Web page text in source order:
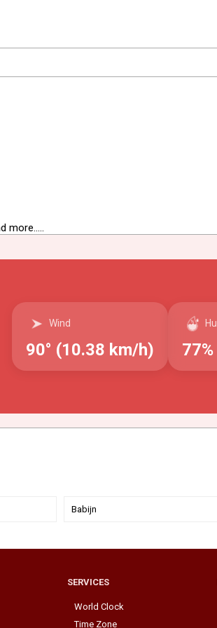
Wind
90° (10.38 km/h) 77%
Babijn
SERVICES
World Clock
Time Zone